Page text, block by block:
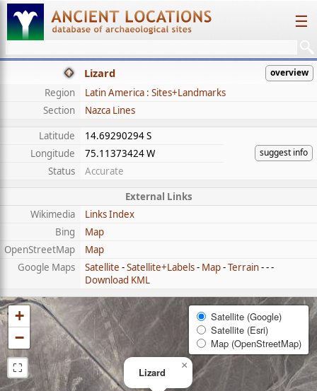
☰
Lizard overview
Region
Latin America : Sites+Landmarks
Section
Nazca Lines
Latitude
14.69290294 S
suggest info
Longitude
75.11373424 W
Status
Accurate
External Links
Wikimedia
Links Index
Bing
Map
OpenStreetMap
Map
Google Maps
Satellite -Satellite+Labels- Map-Terrain- - -
Download KML
Lizard
×
+
−
⛶
Satellite (Google)
Satellite (Esri)
Map (OpenStreetMap)